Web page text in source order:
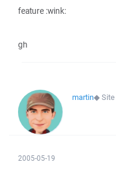
feature :wink:
gh
martin◆
2005-05-19